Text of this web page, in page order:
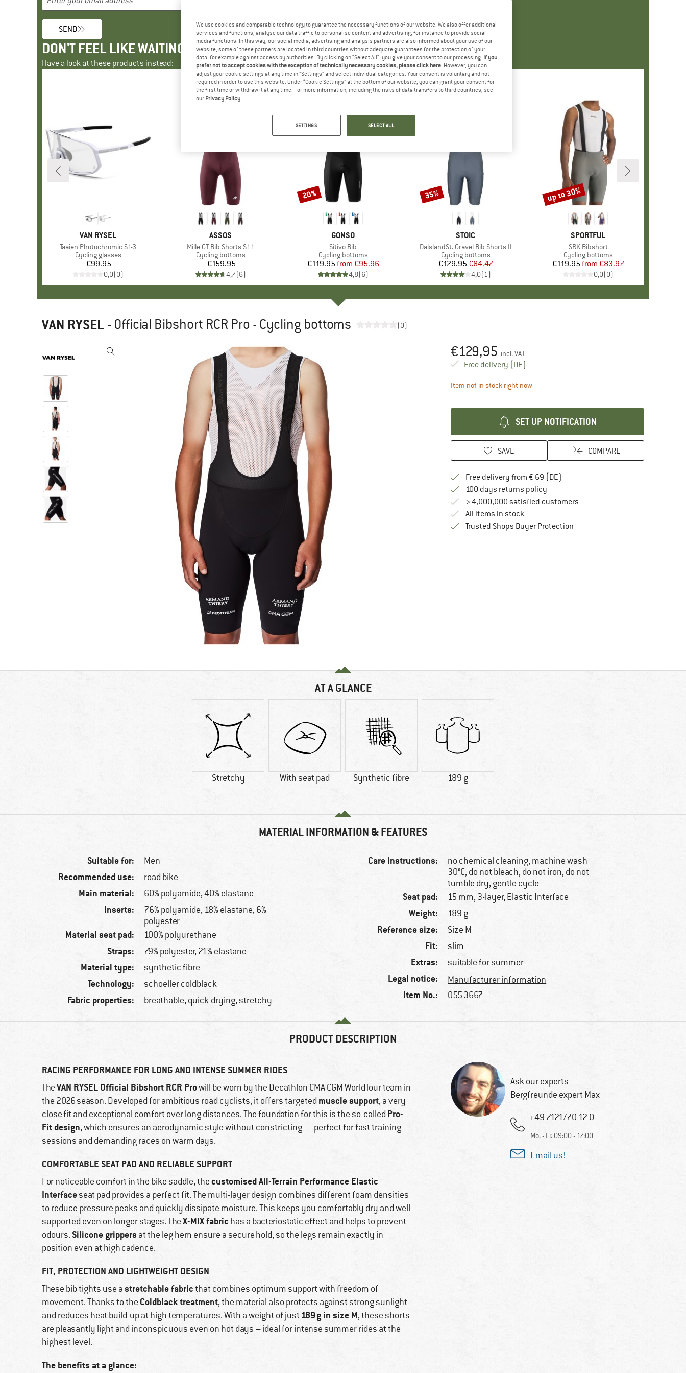
SEND
DON'T FEEL LIKE WAITING?
Have a look at these products instead:
PEOPLE WHO VIEWED THIS ITEM ALSO VIEWED
BRAND
VAN RYSEL
Item(s)
Taaien Photochromic S1-3
Product group
Cycling glasses
Price
€99.95
0,0(0)
BRAND
ASSOS
Item(s)
Mille GT Bib Shorts S11
Product group
Cycling bottoms
Price
€159.95
4,7(6)
BRAND
GONSO
Item(s)
Sitivo Bib
Product group
Cycling bottoms
Price
€119.95 Reduced Price
from €95.96
4,8(6)
Discount
20%
BRAND
STOIC
Item(s)
DalslandSt. Gravel Bib Shorts II
Product group
Cycling bottoms
Price
€129.95Reduced Price
€84.47
4,0(1)
Discount
35%
BRAND
SPORTFUL
Item(s)
SRK Bibshort
Product group
Cycling bottoms
Price
€119.95 Reduced Price
from €83.97
0,0(0)
Discount
up to 30%
VAN RYSEL - Official Bibshort RCR Pro - Cycling bottoms (0)
Price:
€129,95 incl. VAT
Free delivery (DE)
Item not in stock right nowThe link opens an information box which
SET UP NOTIFICATION
SAVE COMPARE
Free delivery from € 69 (DE)
100 days returns policyFind our return policy here! Opens an
> 4,000,000 satisfied customers
All items in stock
Trusted Shops Buyer ProtectionFind all information here!
AT A GLANCE
Stretchy With seat pad Synthetic fibre 189 g
MATERIAL INFORMATION & FEATURES
Suitable for: Men
Recommended use: road bike
Main material: 60% polyamide, 40% elastane
Inserts:
76% polyamide, 18% elastane, 6%
polyester
Material seat pad: 100% polyurethane
Straps: 79% polyester, 21% elastane
Material type: synthetic fibre
Technology: schoeller coldblack
Fabric properties: breathable, quick-drying, stretchy
Care instructions:
no chemical cleaning, machine wash
30°C, do not bleach, do not iron, do not
tumble dry, gentle cycle
Seat pad: 15 mm, 3-layer, Elastic Interface
Weight: 189 g
Reference size: Size M
Fit: slim
Extras: suitable for summer
Legal notice: Manufacturer information
Item No.: 055-3667
PRODUCT DESCRIPTION
RACING PERFORMANCE FOR LONG AND INTENSE SUMMER RIDES
TheVAN RYSEL Official Bibshort RCR Prowill be worn by the Decathlon CMA CGM WorldTour team in
the 2026 season. Developed for ambitious road cyclists, it offers targeted muscle support, a very
close fit and exceptional comfort over long distances. The foundation for this is the so-called Pro-
Fit design, which ensures an aerodynamic style without constricting — perfect for fast training
sessions and demanding races on warm days.
COMFORTABLE SEAT PAD AND RELIABLE SUPPORT
For noticeable comfort in the bike saddle, thecustomised All-Terrain Performance Elastic
Interfaceseat pad provides a perfect fit. The multi-layer design combines different foam densities
to reduce pressure peaks and quickly dissipate moisture. This keeps you comfortably dry and well
supported even on longer stages. TheX-MIX fabric has a bacteriostatic effect and helps to prevent
odours.Silicone grippers at the leg hem ensure a secure hold, so the legs remain exactly in
position even at high cadence.
FIT, PROTECTION AND LIGHTWEIGHT DESIGN
These bib tights use astretchable fabricthat combines optimum support with freedom of
movement. Thanks to the Coldblack treatment, the material also protects against strong sunlight
and reduces heat build-up at high temperatures. With a weight of just 189 g in size M, these shorts
are pleasantly light and inconspicuous even on hot days – ideal for intense summer rides at the
highest level.
The benefits at a glance:
Ask our experts
Bergfreunde expert Max
+49 7121/70 12 0
Mo. - Fr. 09:00 - 17:00
Email us!
We use cookies and comparable technology to guarantee the necessary functions of our website. We also offer additional
services and functions, analyse our data traffic to personalise content and advertising, for instance to provide social
media functions. In this way, our social media, advertising and analysis partners are also informed about your use of our
website; some of these partners are located in third countries without adequate guarantees for the protection of your
data, for example against access by authorities. By clicking on "Select All", you give your consent to our processing. If you
prefer not to accept cookies with the exception of technically necessary cookies, please click here. However, you can
adjust your cookie settings at any time in "Settings" and select individual categories. Your consent is voluntary and not
required in order to use this website. Under “Cookie Settings” at the bottom of our website, you can grant your consent for
the first time or withdraw it at any time. For more information, including the risks of data transfers to third countries, see
our Privacy Policy.
SETTINGS SELECT ALL